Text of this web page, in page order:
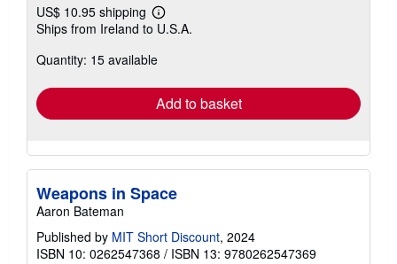
US$ 10.95 shipping
Learn
more
shipping
Ships from Ireland to U.S.A.
Quantity: 15 available
Add to basket
Weapons in Space
Aaron Bateman
Published by MIT Short Discount, 2024
ISBN 10: 0262547368 / ISBN 13: 9780262547369